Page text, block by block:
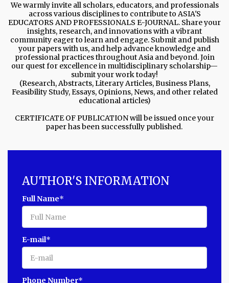
We warmly invite all scholars, educators, and professionals
across various disciplines to contribute to ASIA'S
EDUCATORS AND PROFESSIONALS E-JOURNAL. Share your
insights, research, and innovations with a vibrant
community eager to learn and engage. Submit and publish
your papers with us, and help advance knowledge and
professional practices throughout Asia and beyond. Join
our quest for excellence in multidisciplinary scholarship—
submit your work today!
(Research, Abstracts, Literary Articles, Business Plans,
Feasibility Study, Essays, Opinions, News, and other related
educational articles)
CERTIFICATE OF PUBLICATION will be issued once your
paper has been successfully published.
AUTHOR'S INFORMATION
Full Name*
E-mail*
Phone Number*